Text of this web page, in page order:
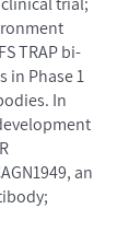
TRAP bi-
in Phase 1
In
an